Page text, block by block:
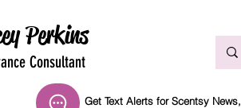
Perkins
Consultant
Get Text Alerts for Scentsy News,